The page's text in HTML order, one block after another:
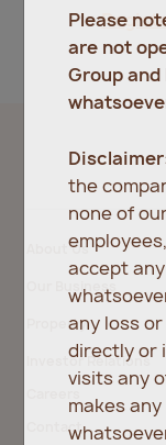
About Us
Our Business
Property
Investor Relations
Contact
Please
are not
Group
Disclaimer
the
none of
accept
any loss
directly or
visits any
makes